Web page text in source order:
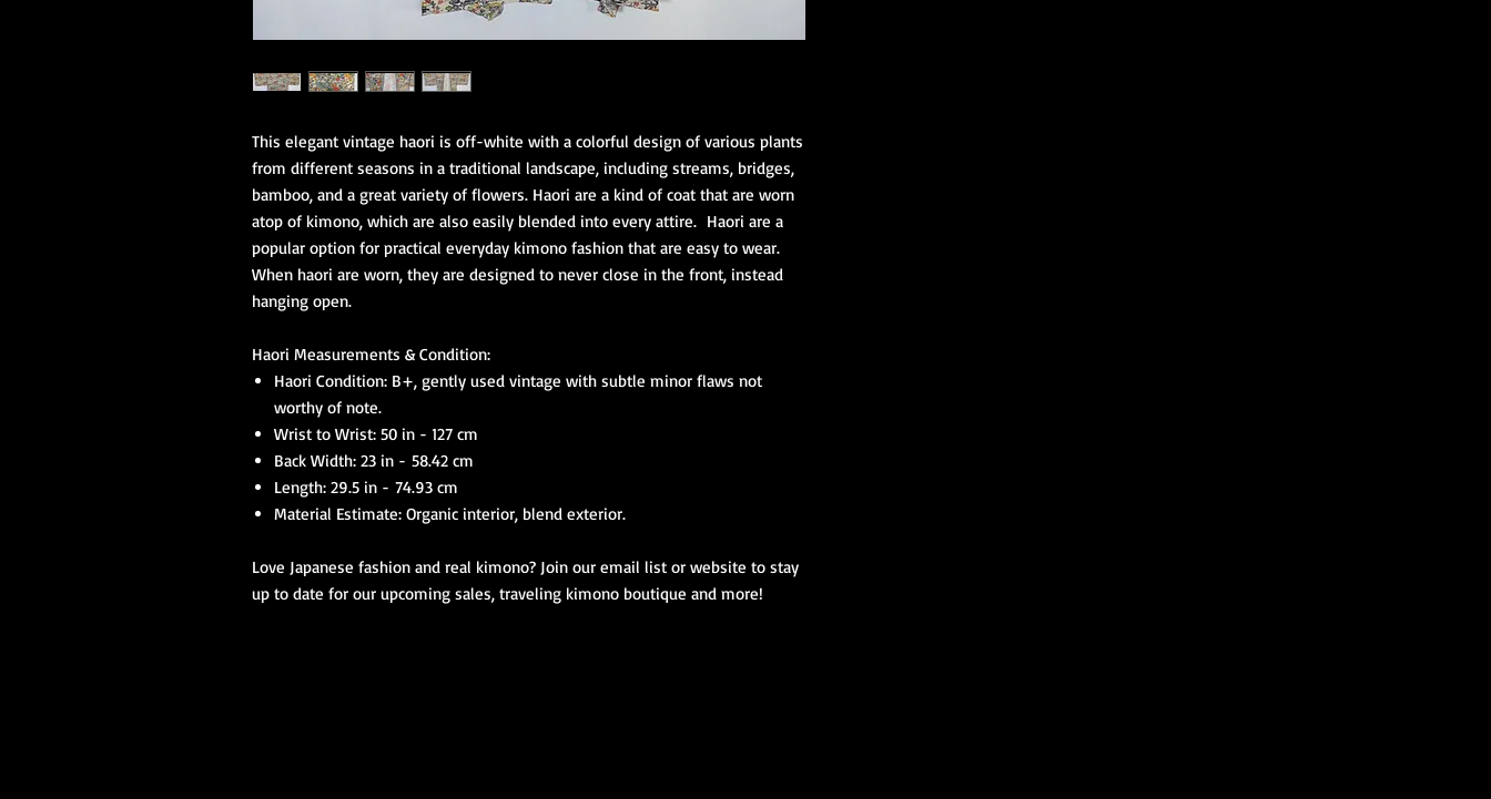
This elegant vintage haori is off-white with a colorful design of various plants
from different seasons in a traditional landscape, including streams, bridges,
bamboo, and a great variety of flowers. Haori are a kind of coat that are worn
atop of kimono, which are also easily blended into every attire. Haori are a
popular option for practical everyday kimono fashion that are easy to wear.
When haori are worn, they are designed to never close in the front, instead
hanging open.
Haori Measurements & Condition:
Haori Condition: B+, gently used vintage with subtle minor flaws not
worthy of note.
Wrist to Wrist: 50 in - 127 cm
Back Width: 23 in - 58.42 cm
Length: 29.5 in - 74.93 cm
Material Estimate: Organic interior, blend exterior.
Love Japanese fashion and real kimono? Join our email list or website to stay
up to date for our upcoming sales, traveling kimono boutique and more!